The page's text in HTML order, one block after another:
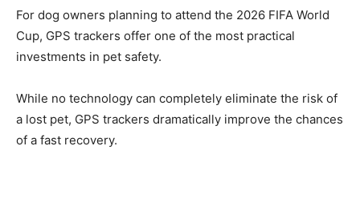
For dog owners planning to attend the 2026 FIFA World
Cup, GPS trackers offer one of the most practical
investments in pet safety.
While no technology can completely eliminate the risk of
a lost pet, GPS trackers dramatically improve the chances
of a fast recovery.